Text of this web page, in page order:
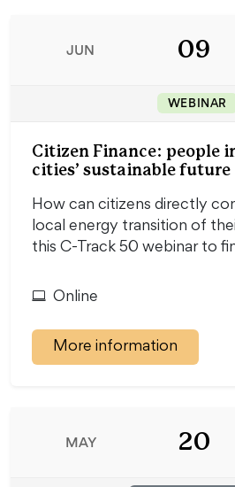
JUN 09
WEBINAR
Citizen Finance: people
cities’ sustainable future
How can citizens directly
local energy transition of
this C-Track 50 webinar to
Online
More information
MAY 20